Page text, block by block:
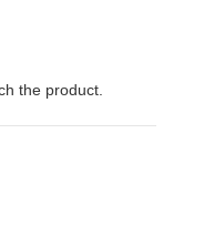
the product.